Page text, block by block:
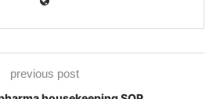
previous post